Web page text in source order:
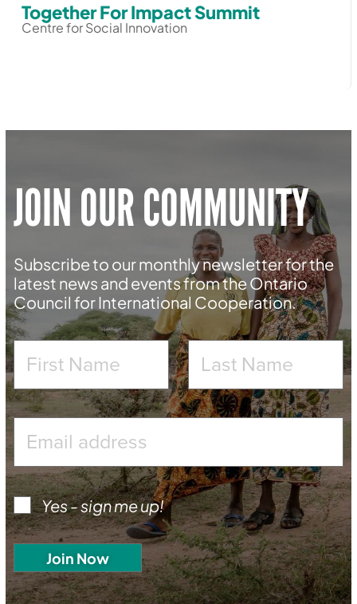
Together For Impact Summit
Centre for Social Innovation
JOIN OUR COMMUNITY
Subscribe to our monthly newsletter for the
latest news and events from the Ontario
Council for International Cooperation.
Yes - sign me up!